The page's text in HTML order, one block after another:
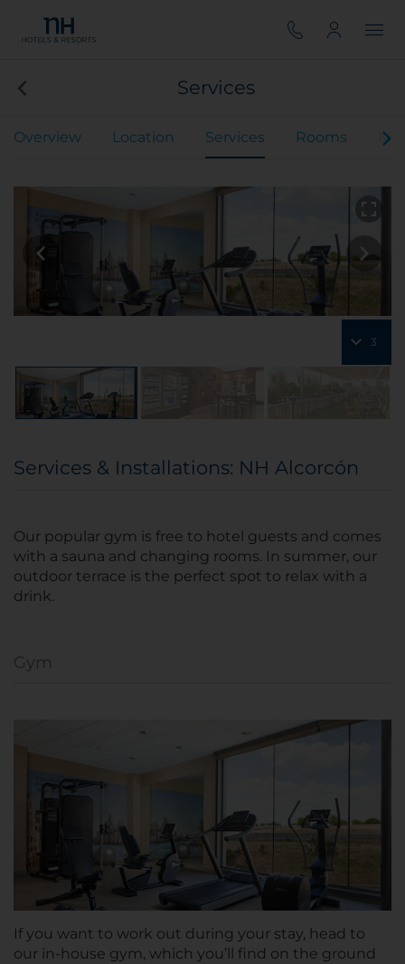
Services
Overview Location Services Rooms
3
Services & Installations: NH Alcorcón
Our popular gym is free to hotel guests and comes
with a sauna and changing rooms. In summer, our
outdoor terrace is the perfect spot to relax with a
drink.
Gym
If you want to work out during your stay, head to
our in-house gym, which you’ll find on the ground